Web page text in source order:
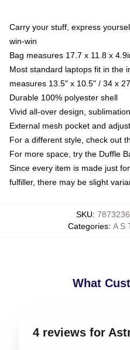
Carry your stuff, express
win-win
Bag measures 17.7 x 11.8 x
Most standard laptops fit in the
measures 13.5" x 10.5" / 34 x
Durable 100% polyester shell
Vivid all-over design,
External mesh pocket and
For a different style, check out
For more space, try the Duffle
Since every item is made just
fulfiller, there may be slight
SKU:
Categories: A S
What
4 reviews for